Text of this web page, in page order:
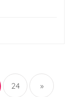
24 »